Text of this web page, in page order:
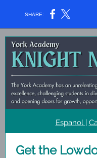
SHARE:
Espanol |
Get the